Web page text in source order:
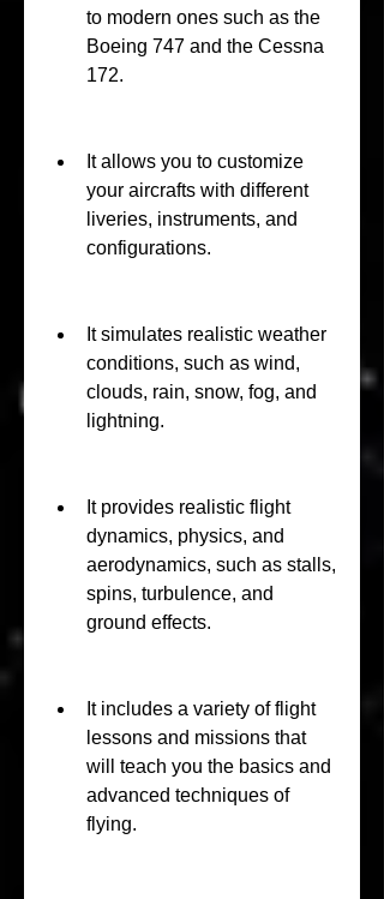
to modern ones such as the
Boeing 747 and the Cessna
172.
It allows you to customize
your aircrafts with different
liveries, instruments, and
configurations.
It simulates realistic weather
conditions, such as wind,
clouds, rain, snow, fog, and
lightning.
It provides realistic flight
dynamics, physics, and
aerodynamics, such as stalls,
spins, turbulence, and
ground effects.
It includes a variety of flight
lessons and missions that
will teach you the basics and
advanced techniques of
flying.